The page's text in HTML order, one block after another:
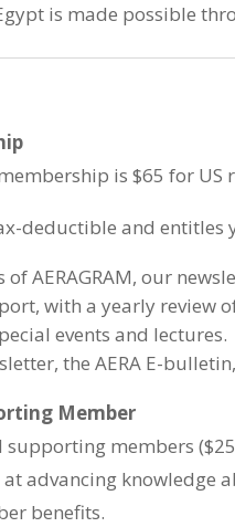
is made possible
is $65 for US
deductible and entitles
of AERAGRAM, our
with a yearly review
events and lectures.
the AERA E-
Member
supporting members
advancing knowledge
benefits.